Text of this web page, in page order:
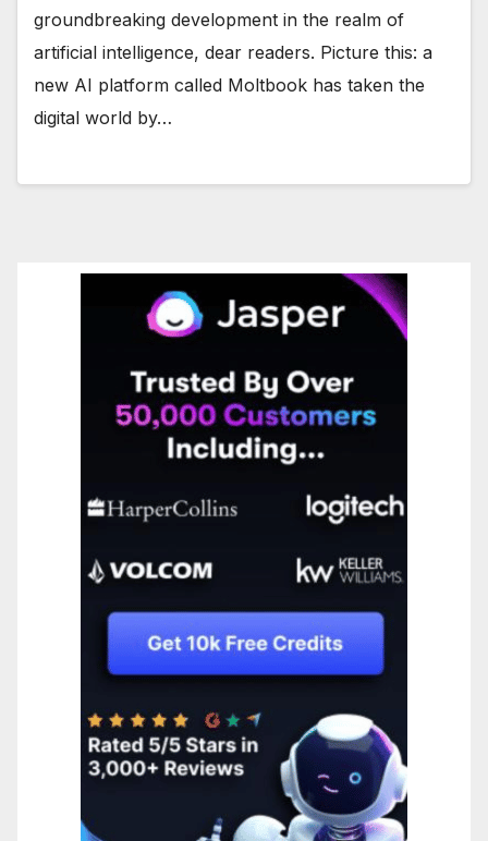
groundbreaking development in the realm of
artificial intelligence, dear readers. Picture this: a
new AI platform called Moltbook has taken the
digital world by…